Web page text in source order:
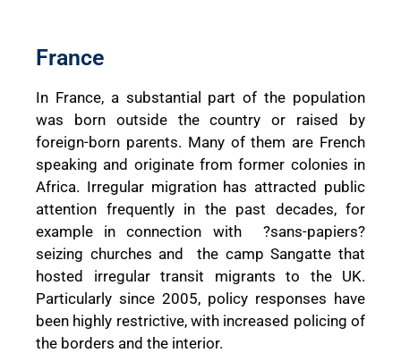
France
In France, a substantial part of the population
was born outside the country or raised by
foreign-born parents. Many of them are French
speaking and originate from former colonies in
Africa. Irregular migration has attracted public
attention frequently in the past decades, for
example in connection with ?sans-papiers?
seizing churches and the camp Sangatte that
hosted irregular transit migrants to the UK.
Particularly since 2005, policy responses have
been highly restrictive, with increased policing of
the borders and the interior.